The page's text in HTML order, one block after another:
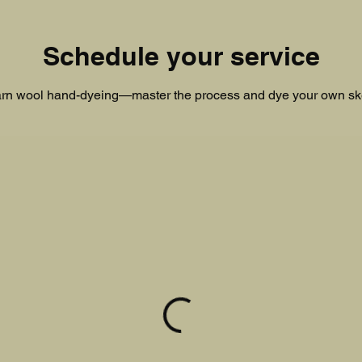
Schedule your service
wool hand-dyeing—master the process and dye your own